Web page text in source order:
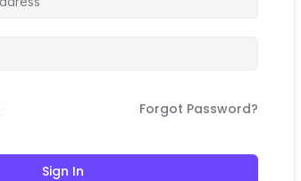
Forgot Password?
Sign In